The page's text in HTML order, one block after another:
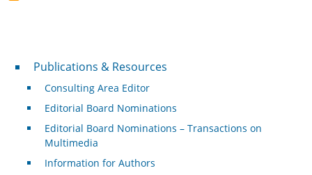
Publications & Resources
Publications & Resources
Consulting Area Editor
Editorial Board Nominations
Editorial Board Nominations – Transactions on
Multimedia
Information for Authors